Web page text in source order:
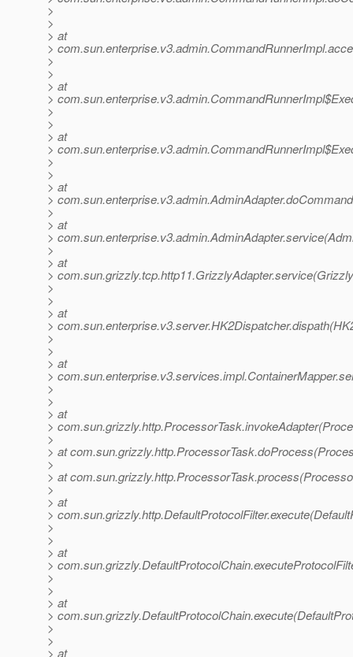
>
>
> at
>
>
>
> at
>
>
>
> at
>
>
>
> at
>
>
> at
>
>
> at
>
>
>
> at
>
>
>
> at
>
>
>
> at
>
>
> at
>
> at
>
> at
>
>
>
> at
>
>
>
> at
>
>
>
> at